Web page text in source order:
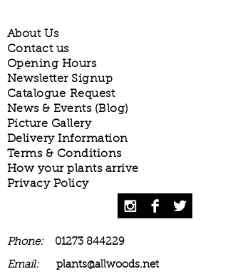
About Us
Contact us
Opening Hours
Newsletter Signup
Catalogue Request
News & Events (Blog)
Picture Gallery
Delivery Information
Terms & Conditions
How your plants arrive
Privacy Policy
Phone: 01273 844229
Email: plants@allwoods.net